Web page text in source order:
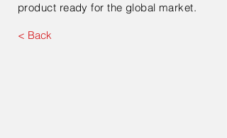
product ready for the global market.
< Back